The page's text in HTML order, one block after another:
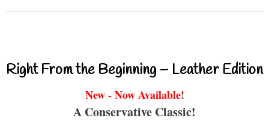
Right From the Beginning – Leather Edition
New - Now Available!
A Conservative Classic!